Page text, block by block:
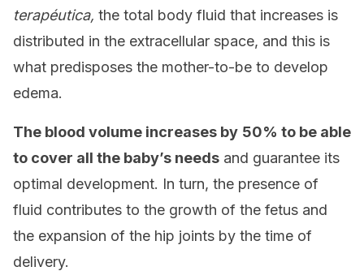
terapéutica, the total body fluid that increases is
distributed in the extracellular space, and this is
what predisposes the mother-to-be to develop
edema.
The blood volume increases by 50% to be able
to cover all the baby’s needs and guarantee its
optimal development. In turn, the presence of
fluid contributes to the growth of the fetus and
the expansion of the hip joints by the time of
delivery.